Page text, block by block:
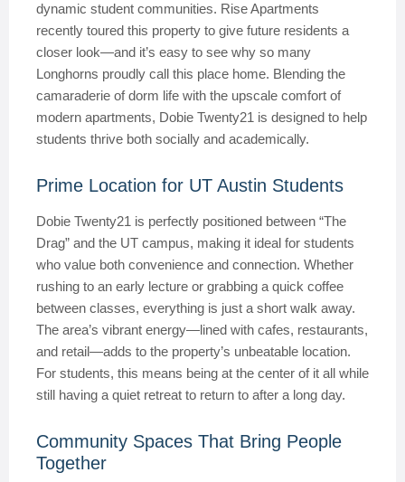
dynamic student communities. Rise Apartments
recently toured this property to give future residents a
closer look—and it’s easy to see why so many
Longhorns proudly call this place home. Blending the
camaraderie of dorm life with the upscale comfort of
modern apartments, Dobie Twenty21 is designed to help
students thrive both socially and academically.
Prime Location for UT Austin Students
Dobie Twenty21 is perfectly positioned between “The
Drag” and the UT campus, making it ideal for students
who value both convenience and connection. Whether
rushing to an early lecture or grabbing a quick coffee
between classes, everything is just a short walk away.
The area’s vibrant energy—lined with cafes, restaurants,
and retail—adds to the property’s unbeatable location.
For students, this means being at the center of it all while
still having a quiet retreat to return to after a long day.
Community Spaces That Bring People
Together